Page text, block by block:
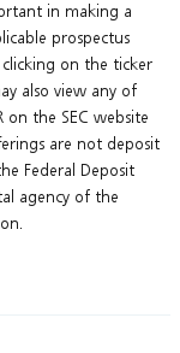
in making a
prospectus
clicking on the ticker
also view any of
on the SEC website
are not deposit
Federal Deposit
agency of the